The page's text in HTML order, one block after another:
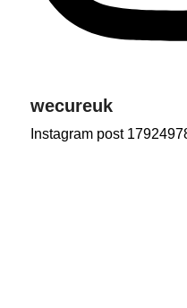
wecureuk
Instagram post